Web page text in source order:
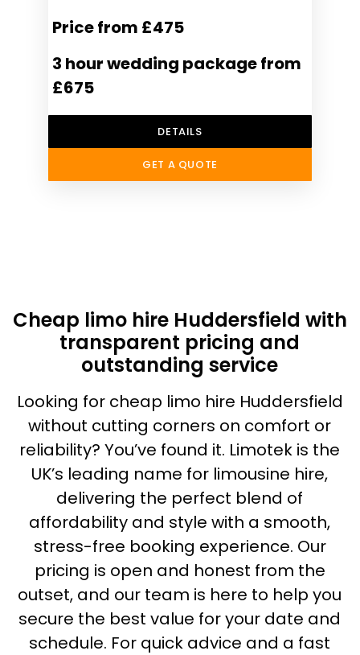
Price from £475
3 hour wedding package from
£675
DETAILS
GET A QUOTE
Cheap limo hire Huddersfield with
transparent pricing and
outstanding service
Looking for cheap limo hire Huddersfield
without cutting corners on comfort or
reliability? You’ve found it. Limotek is the
UK’s leading name for limousine hire,
delivering the perfect blend of
affordability and style with a smooth,
stress-free booking experience. Our
pricing is open and honest from the
outset, and our team is here to help you
secure the best value for your date and
schedule. For quick advice and a fast